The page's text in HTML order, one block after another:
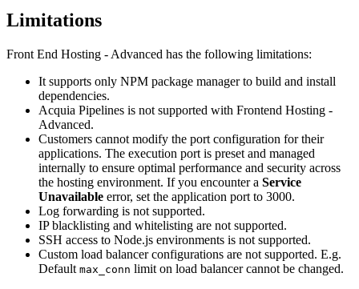
Limitations
Front End Hosting - Advanced has the following limitations:
It supports only NPM package manager to build and install
dependencies.
Acquia Pipelines is not supported with Frontend Hosting -
Advanced.
Customers cannot modify the port configuration for their
applications. The execution port is preset and managed
internally to ensure optimal performance and security across
the hosting environment. If you encounter a Service
Unavailable error, set the application port to 3000.
Log forwarding is not supported.
IP blacklisting and whitelisting are not supported.
SSH access to Node.js environments is not supported.
Custom load balancer configurations are not supported. E.g.
Default max_conn limit on load balancer cannot be changed.